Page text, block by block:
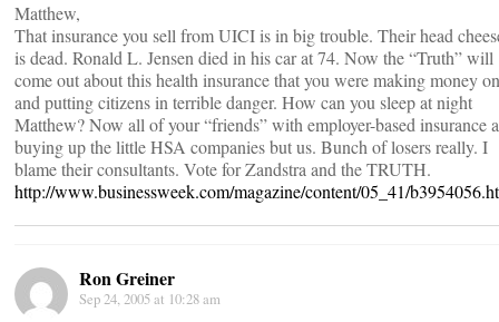
Matthew,
That insurance you sell from UICI is in big trouble. Their head
is dead. Ronald L. Jensen died in his car at 74. Now the “Truth” will
come out about this health insurance that you were making money on
and putting citizens in terrible danger. How can you sleep at night
Matthew? Now all of your “friends” with employer-based insurance
buying up the little HSA companies but us. Bunch of losers really. I
blame their consultants. Vote for Zandstra and the TRUTH.
http://www.businessweek.com/magazine/content/05_41/
Ron Greiner
Sep 24, 2005 at 10:28 am